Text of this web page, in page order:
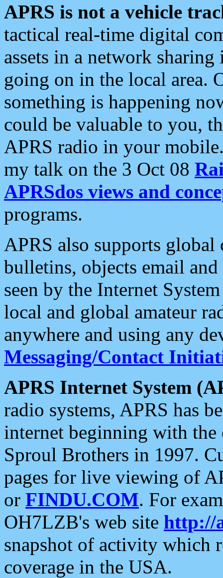
APRS is not a vehicle
tactical real-time digital
assets in a network
going on in the local area.
something is happening
could be valuable to you,
APRS radio in your
my talk on the 3 Oct 08
APRSdos views and
programs.
APRS also supports
bulletins, objects email and
seen by the Internet
local and global amateur
anywhere and using any
Messaging/Contact
APRS Internet System
radio systems, APRS has
internet beginning with the
Sproul Brothers in 1997.
pages for live viewing of
or FINDU.COM. For
OH7LZB's web site http://
snapshot of activity which
coverage in the USA.